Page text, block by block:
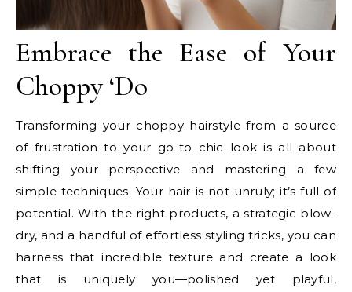
Embrace the Ease of Your
Choppy ‘Do
Transforming your choppy hairstyle from a source
of frustration to your go-to chic look is all about
shifting your perspective and mastering a few
simple techniques. Your hair is not unruly; it’s full of
potential. With the right products, a strategic blow-
dry, and a handful of effortless styling tricks, you can
harness that incredible texture and create a look
that is uniquely you—polished yet playful,